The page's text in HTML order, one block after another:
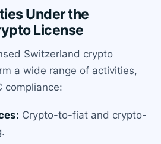
Under the
License
Switzerland crypto
a wide range of activities,
compliance:
Crypto-to-fiat and crypto-